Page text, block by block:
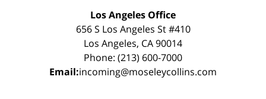
Los Angeles Office
656 S Los Angeles St #410
Los Angeles, CA 90014
Phone: (213) 600-7000
Email:incoming@moseleycollins.com